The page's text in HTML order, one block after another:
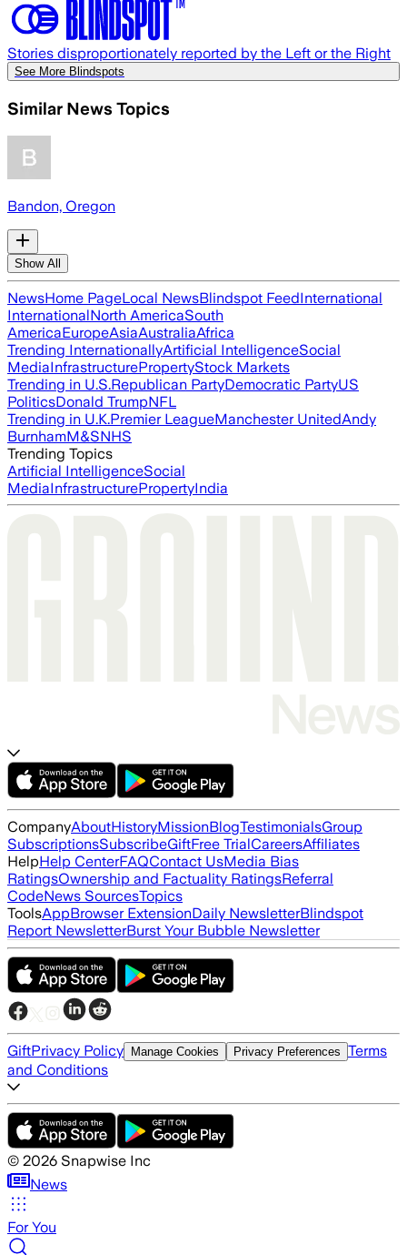
Stories disproportionately reported by the Left or the Right
See More Blindspots
Similar News Topics
Bandon, Oregon
Show All
NewsHome PageLocal NewsBlindspot FeedInternational
InternationalNorth AmericaSouth
AmericaEuropeAsiaAustraliaAfrica
Trending InternationallyArtificial IntelligenceSocial
MediaInfrastructurePropertyStock Markets
Trending in U.S.Republican PartyDemocratic PartyUS
PoliticsDonald TrumpNFL
Trending in U.K.Premier LeagueManchester UnitedAndy
BurnhamM&SNHS
Trending Topics
Artificial IntelligenceSocial
MediaInfrastructurePropertyIndia
CompanyAboutHistoryMissionBlogTestimonialsGroup
SubscriptionsSubscribeGiftFree TrialCareersAffiliates
HelpHelp CenterFAQContact UsMedia Bias
RatingsOwnership and Factuality RatingsReferral
CodeNews SourcesTopics
ToolsAppBrowser ExtensionDaily NewsletterBlindspot
Report NewsletterBurst Your Bubble Newsletter
GiftPrivacy Policy Manage Cookies Privacy Preferences Terms
and Conditions
© 2026 Snapwise Inc
News
For You